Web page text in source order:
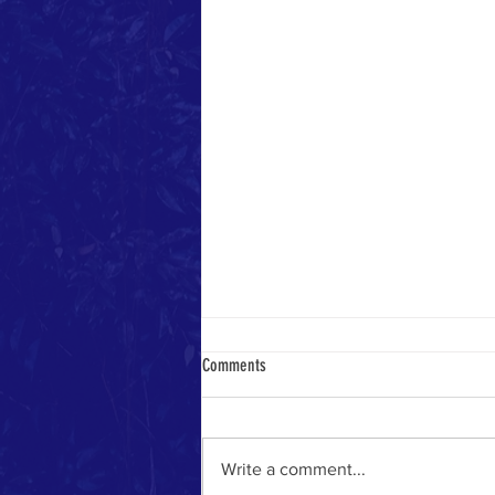
Heavenly Math
Comments
Write a comment...